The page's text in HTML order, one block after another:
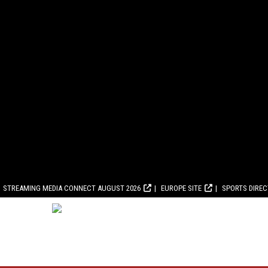
STREAMING MEDIA CONNECT AUGUST 2026 EUROPE SITE SPORTS